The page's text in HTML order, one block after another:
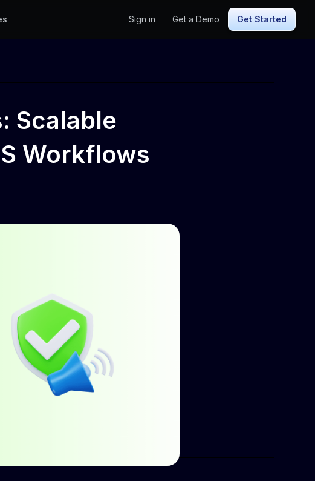
Sign in Get a Demo Get Started
Scalable
Workflows